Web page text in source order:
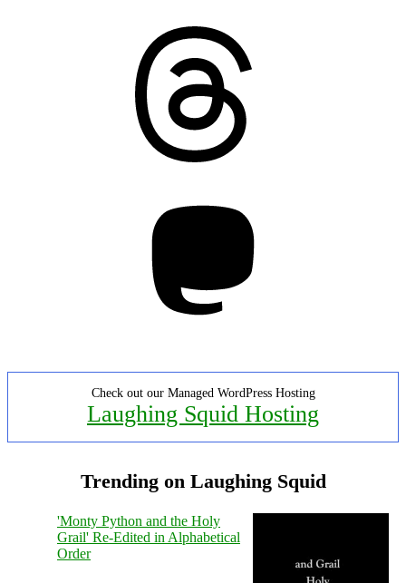
Check out our Managed WordPress Hosting
Laughing Squid Hosting
Trending on Laughing Squid
'Monty Python and the Holy
Grail' Re-Edited in Alphabetical
Order